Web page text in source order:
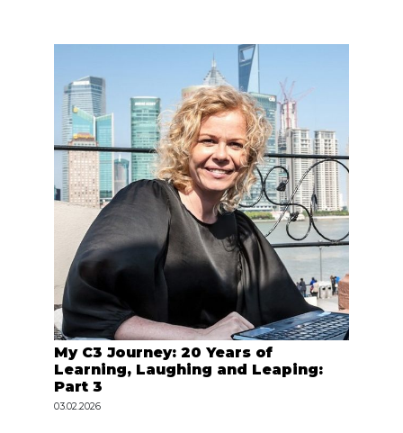
My C3 Journey: 20 Years of
Learning, Laughing and Leaping:
Part 3
03.02.2026